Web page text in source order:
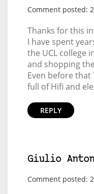
Comment posted:
Thanks for this
I have spent
the UCL college
and shopping
Even before that
full of Hifi and
REPLY
Giulio
Comment posted: